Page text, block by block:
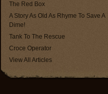
The Red Box
A Story As Old As Rhyme To Save A
Dime!
Tank To The Rescue
Croce Operator
View All Articles